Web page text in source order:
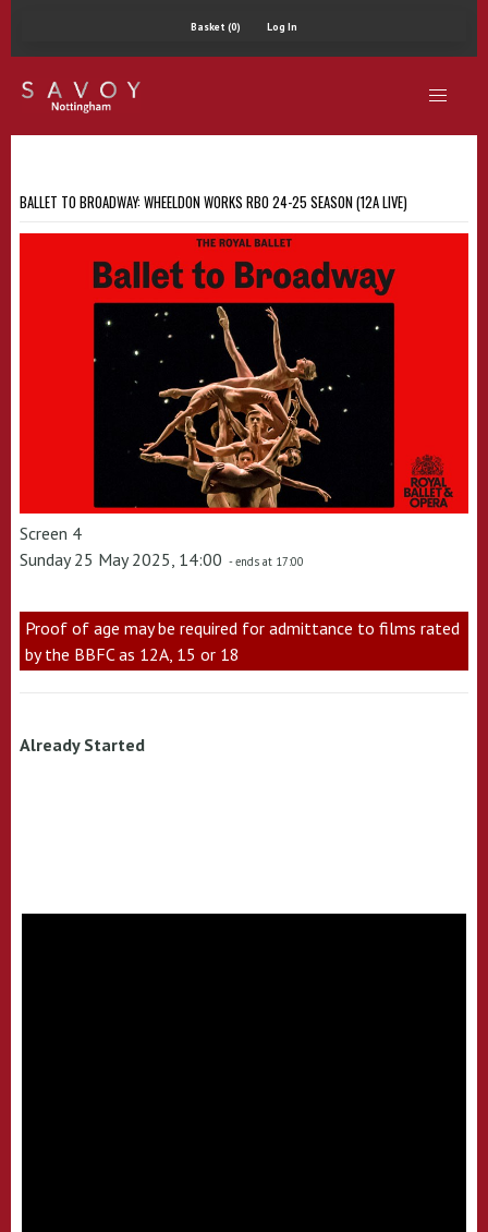
Basket (0) Log In
BALLET TO BROADWAY: WHEELDON WORKS RBO 24-25 SEASON (12A LIVE)
Screen 4
Sunday 25 May 2025, 14:00 - ends at 17:00
Proof of age may be required for admittance to films rated
by the BBFC as 12A, 15 or 18
Already Started